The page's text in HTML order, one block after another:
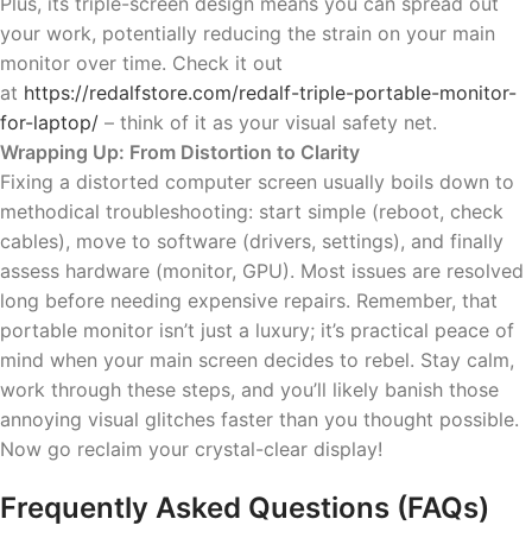
your work, potentially reducing the strain on your main
monitor over time. Check it out
at https://redalfstore.com/redalf-triple-portable-monitor-
for-laptop/ – think of it as your visual safety net.
Wrapping Up: From Distortion to Clarity
Fixing a distorted computer screen usually boils down to
methodical troubleshooting: start simple (reboot, check
cables), move to software (drivers, settings), and finally
assess hardware (monitor, GPU). Most issues are resolved
long before needing expensive repairs. Remember, that
portable monitor isn’t just a luxury; it’s practical peace of
mind when your main screen decides to rebel. Stay calm,
work through these steps, and you’ll likely banish those
annoying visual glitches faster than you thought possible.
Now go reclaim your crystal-clear display!
Frequently Asked Questions (FAQs)